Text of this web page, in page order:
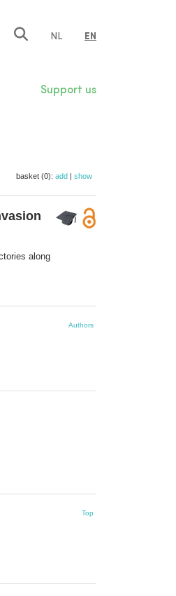
NL EN
Support us
basket (0): add | show
along
Authors
Top